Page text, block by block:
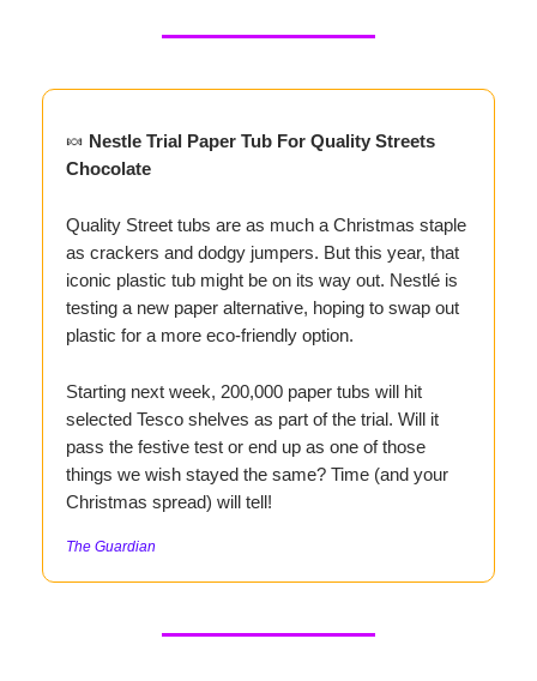
🍬 Nestle Trial Paper Tub For Quality Streets
Chocolate
Quality Street tubs are as much a Christmas staple
as crackers and dodgy jumpers. But this year, that
iconic plastic tub might be on its way out. Nestlé is
testing a new paper alternative, hoping to swap out
plastic for a more eco-friendly option.
Starting next week, 200,000 paper tubs will hit
selected Tesco shelves as part of the trial. Will it
pass the festive test or end up as one of those
things we wish stayed the same? Time (and your
Christmas spread) will tell!
The Guardian